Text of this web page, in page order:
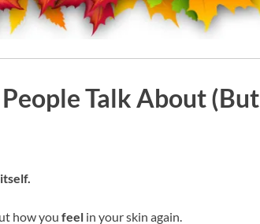
Talk About (But
how you feel in your skin again.